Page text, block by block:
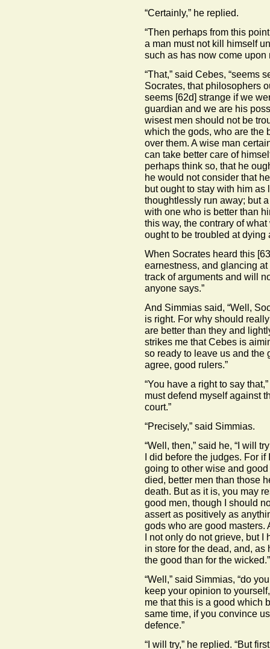
“Certainly,” he replied.
“Then perhaps from this
a man must not kill himself
such as has now come upon
“That,” said Cebes, “seems
Socrates, that philosophers
seems [62d] strange if we
guardian and we are his
wisest men should not be
which the gods, who are the
over them. A wise man
can take better care of
perhaps think so, that he
he would not consider that
but ought to stay with him
thoughtlessly run away; but
with one who is better than
this way, the contrary of
ought to be troubled at dying
When Socrates heard this
earnestness, and glancing
track of arguments and will
anyone says.”
And Simmias said, “Well,
is right. For why should
are better than they and
strikes me that Cebes is
so ready to leave us and the
agree, good rulers.”
“You have a right to say
must defend myself against
court.”
“Precisely,” said Simmias.
“Well, then,” said he, “I will
I did before the judges. For
going to other wise and
died, better men than those
death. But as it is, you may
good men, though I should
assert as positively as
gods who are good masters.
I not only do not grieve, but
in store for the dead, and,
the good than for the wicked.”
“Well,” said Simmias, “do
keep your opinion to
me that this is a good which
same time, if you convince
defence.”
“I will try,” he replied. “But